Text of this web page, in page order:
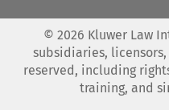
© 2026 Kluwer Law
subsidiaries,
reserved, including
training, and